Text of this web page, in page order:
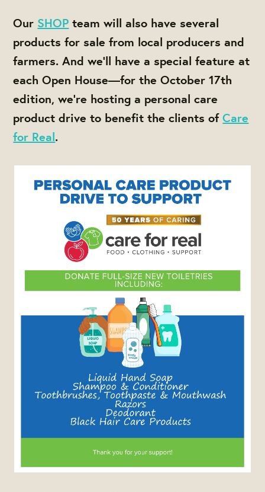
Our SHOP team will also have several
products for sale from local producers and
farmers. And we'll have a special feature at
each Open House—for the October 17th
edition, we're hosting a personal care
product drive to benefit the clients ofCare
for Real.